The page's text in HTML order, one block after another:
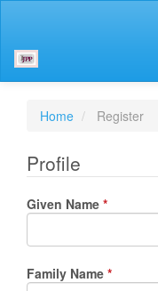
Content
Sidebar
Home Register
Profile
Given Name *Required
Family Name *Required